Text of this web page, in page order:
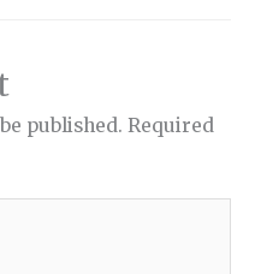
published. Required